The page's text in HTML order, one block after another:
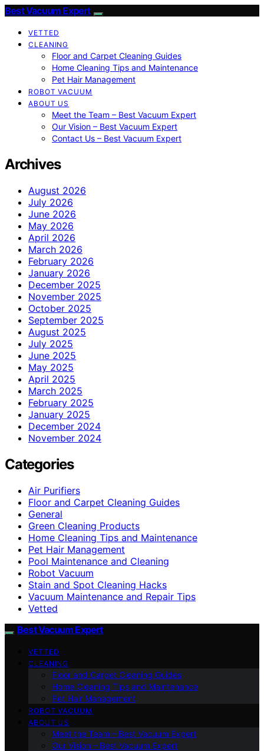
Best Vacuum Expert
VETTED
CLEANING
Floor and Carpet Cleaning Guides
Home Cleaning Tips and Maintenance
Pet Hair Management
ROBOT VACUUM
ABOUT US
Meet the Team – Best Vacuum Expert
Our Vision – Best Vacuum Expert
Contact Us – Best Vacuum Expert
Archives
August 2026
July 2026
June 2026
May 2026
April 2026
March 2026
February 2026
January 2026
December 2025
November 2025
October 2025
September 2025
August 2025
July 2025
June 2025
May 2025
April 2025
March 2025
February 2025
January 2025
December 2024
November 2024
Categories
Air Purifiers
Floor and Carpet Cleaning Guides
General
Green Cleaning Products
Home Cleaning Tips and Maintenance
Pet Hair Management
Pool Maintenance and Cleaning
Robot Vacuum
Stain and Spot Cleaning Hacks
Vacuum Maintenance and Repair Tips
Vetted
Best Vacuum Expert
VETTED
CLEANING
Floor and Carpet Cleaning Guides
Home Cleaning Tips and Maintenance
Pet Hair Management
ROBOT VACUUM
ABOUT US
Meet the Team – Best Vacuum Expert
Our Vision – Best Vacuum Expert